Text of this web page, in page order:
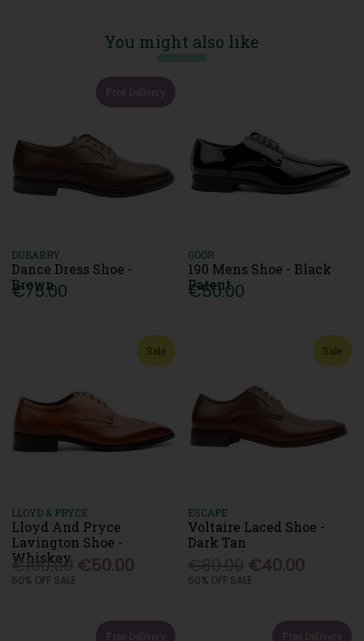
You might also like
Free Delivery
DUBARRY
Dance Dress Shoe -
Brown
€75.00
GOOR
190 Mens Shoe - Black
Patent
€50.00
Sale
LLOYD & PRYCE
Lloyd And Pryce
Lavington Shoe -
Whiskey
€100.00 €50.00
50% OFF SALE
Sale
ESCAPE
Voltaire Laced Shoe -
Dark Tan
€40.00
50% OFF SALE
Free Delivery Free Delivery